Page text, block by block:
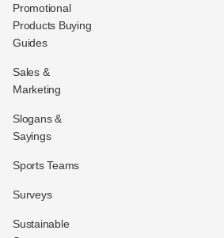
Promotional
Products Buying
Guides
Sales &
Marketing
Slogans &
Sayings
Sports Teams
Surveys
Sustainable